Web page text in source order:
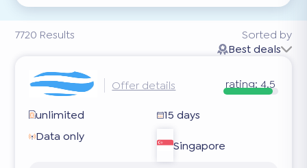
7720 Results
Sorted by
Best deals
Offer details rating: 4.5
unlimited
15 days
Data only
Singapore